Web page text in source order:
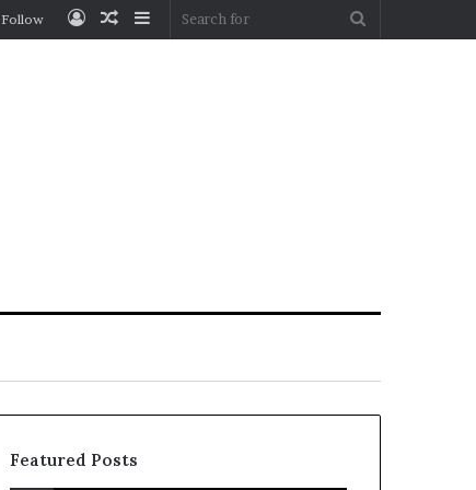
Sidebar
Random
Log
Follow
Featured Posts